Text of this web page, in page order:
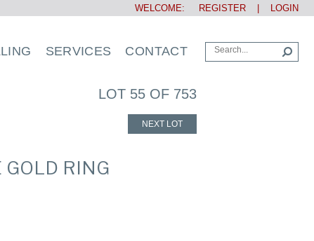
WELCOME: REGISTER LOGIN
SERVICES CONTACT
LOT 55 OF 753
NEXT LOT
RING